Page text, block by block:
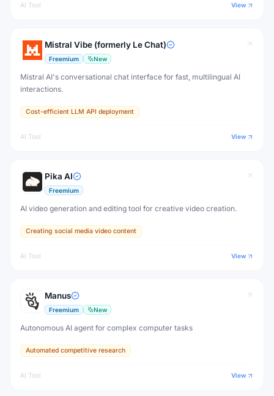
AI Tool View
Mistral Vibe (formerly Le Chat)
Freemium New
Mistral AI's conversational chat interface for fast, multilingual AI
interactions.
Cost-efficient LLM API deployment
AI Tool View
Pika AI
Freemium
AI video generation and editing tool for creative video creation.
Creating social media video content
AI Tool View
Manus
Freemium New
Autonomous AI agent for complex computer tasks
Automated competitive research
AI Tool View